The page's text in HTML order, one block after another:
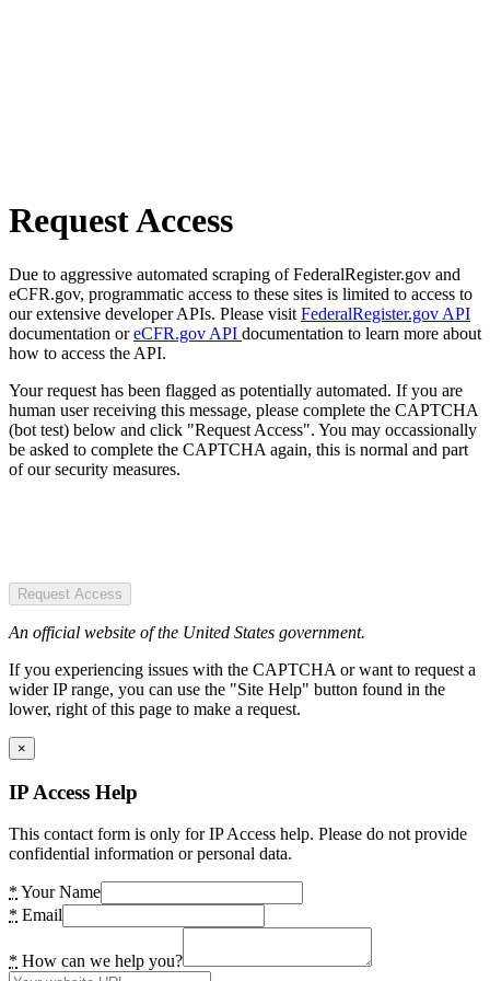
Request Access
Due to aggressive automated scraping of FederalRegister.gov and
eCFR.gov, programmatic access to these sites is limited to access to
our extensive developer APIs. Please visit FederalRegister.gov API
documentation oreCFR.gov API documentation to learn more about
how to access the API.
Your request has been flagged as potentially automated. If you are
human user receiving this message, please complete the CAPTCHA
(bot test) below and click "Request Access". You may occassionally
be asked to complete the CAPTCHA again, this is normal and part
of our security measures.
Request Access
An official website of the United States government.
If you experiencing issues with the CAPTCHA or want to request a
wider IP range, you can use the "Site Help" button found in the
lower, right of this page to make a request.
×
IP Access Help
This contact form is only for IP Access help. Please do not provide
confidential information or personal data.
* Your Name
* Email
* How can we help you?